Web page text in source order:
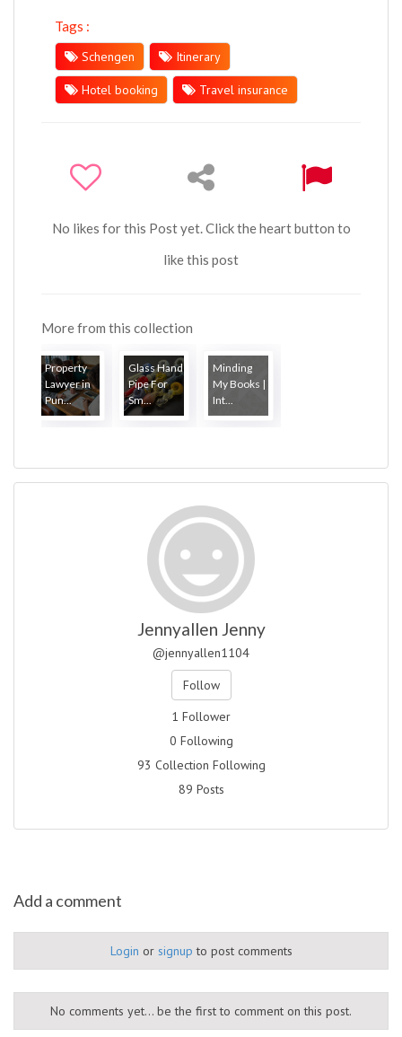
Tags :
Schengen
Itinerary
Hotel booking Travel insurance
No likes for this Post yet. Click the heart button to
like this post
More from this collection
Property
Lawyer in
Pun...
Glass Hand
Pipe For
Sm...
Minding
My Books |
Int...
Jennyallen Jenny
@jennyallen1104
Follow
1 Follower
0 Following
93 Collection Following
89 Posts
Add a comment
Login or signup to post comments
No comments yet... be the first to comment on this post.